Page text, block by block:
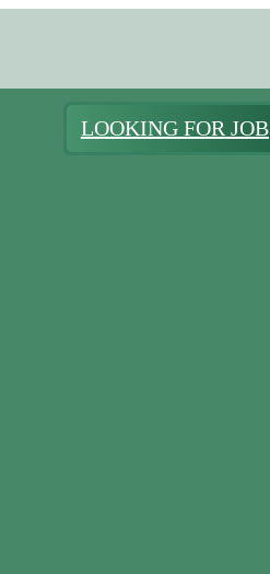
LOOKING FOR JOB